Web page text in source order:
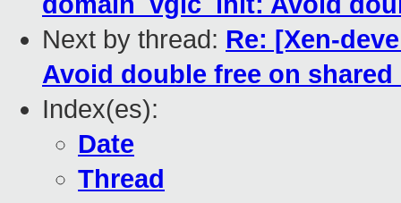
Next by thread: Re: [Xen-
Avoid double free on
Index(es):
Date
Thread